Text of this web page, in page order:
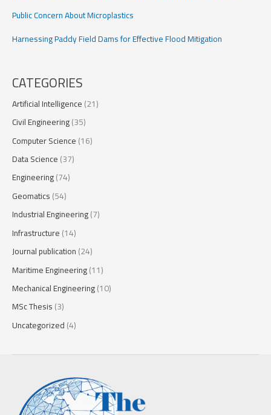
Public Concern About Microplastics
Harnessing Paddy Field Dams for Effective Flood Mitigation
CATEGORIES
Artificial Intelligence(21)
Civil Engineering(35)
Computer Science(16)
Data Science(37)
Engineering(74)
Geomatics(54)
Industrial Engineering(7)
Infrastructure(14)
Journal publication(24)
Maritime Engineering(11)
Mechanical Engineering(10)
MSc Thesis(3)
Uncategorized(4)